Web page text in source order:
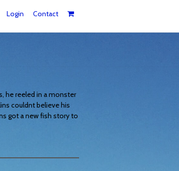
Login Contact
he reeled in a monster
couldnt believe his
got a new fish story to